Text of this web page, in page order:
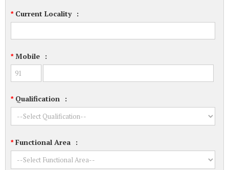
*Current Locality :
*Mobile :
*Qualification :
*Functional Area :